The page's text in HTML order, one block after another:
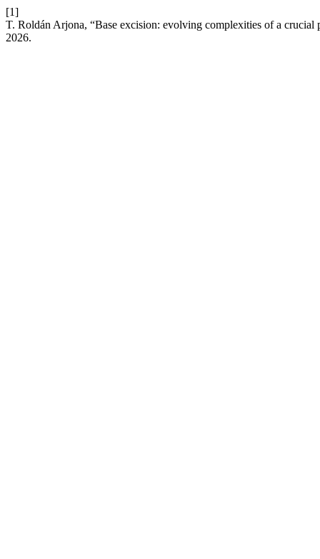
[1]
T. Roldán Arjona, “Base excision: evolving complexities of a
2026.